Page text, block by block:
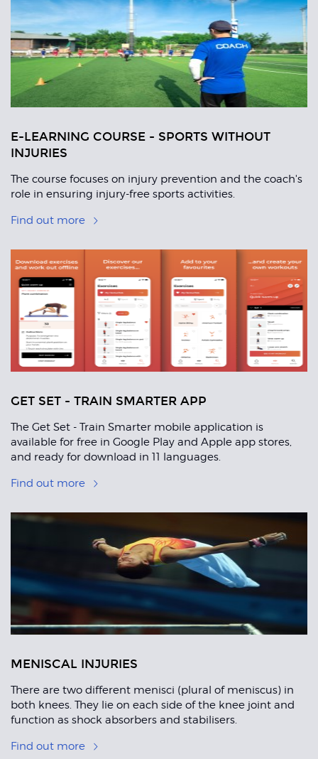
Articles
E-LEARNING COURSE - SPORTS WITHOUT
INJURIES
The course focuses on injury prevention and the coach's
role in ensuring injury-free sports activities.
Find out more
GET SET - TRAIN SMARTER APP
The Get Set - Train Smarter mobile application is
available for free in Google Play and Apple app stores,
and ready for download in 11 languages.
Find out more
MENISCAL INJURIES
There are two different menisci (plural of meniscus) in
both knees. They lie on each side of the knee joint and
function as shock absorbers and stabilisers.
Find out more